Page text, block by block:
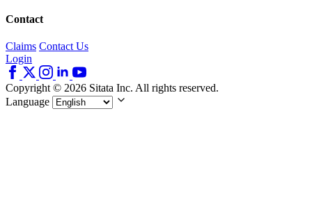
Contact
Claims Contact Us
Login
Copyright © 2026 Sitata Inc. All rights reserved.
Language